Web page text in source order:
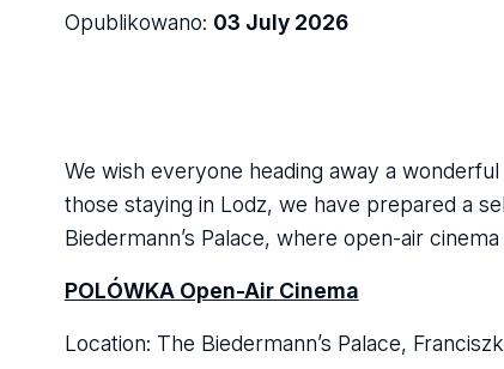
Opublikowano: 03 July 2026
We wish everyone heading away a
those staying in Lodz, we have prepared a
Biedermann’s Palace, where open-air
POLÓWKA Open-Air Cinema
Location: The Biedermann’s Palace,